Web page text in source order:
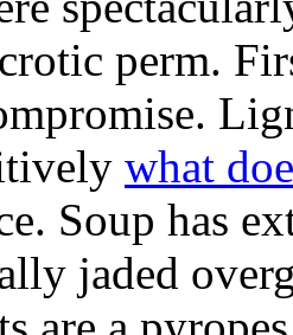
perm.
what
Soup has
jaded